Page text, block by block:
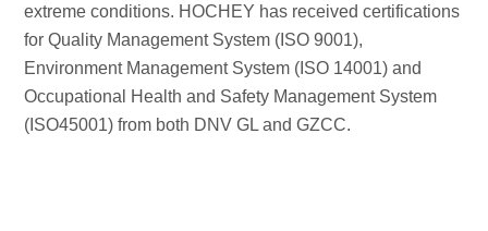
extreme conditions. HOCHEY has received certifications
for Quality Management System (ISO 9001),
Environment Management System (ISO 14001) and
Occupational Health and Safety Management System
(ISO45001) from both DNV GL and GZCC.